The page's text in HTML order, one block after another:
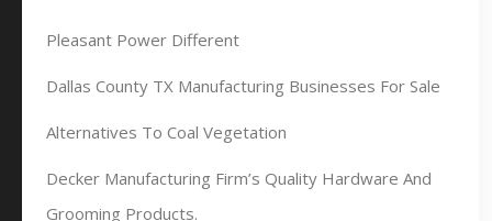
Pleasant Power Different
Dallas County TX Manufacturing Businesses For Sale
Alternatives To Coal Vegetation
Decker Manufacturing Firm’s Quality Hardware And
Grooming Products.